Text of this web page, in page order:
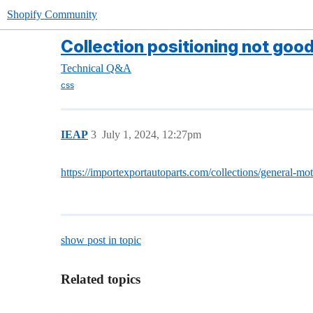
Shopify Community
Collection positioning not good
Technical Q&A
css
IEAP July 1, 2024, 12:27pm
3
https://importexportautoparts.com/collections/general-
show post in topic
Related topics